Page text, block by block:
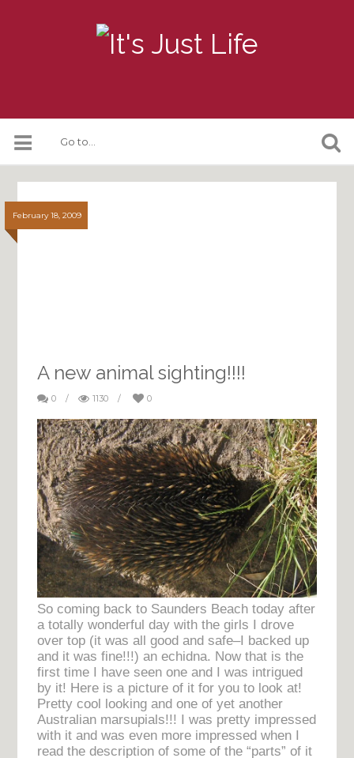
February 18, 2009
A new animal sighting!!!!
0 / 1130 / 0
So coming back to Saunders Beach today after
a totally wonderful day with the girls I drove
over top (it was all good and safe–I backed up
and it was fine!!!) an echidna. Now that is the
first time I have seen one and I was intrigued
by it! Here is a picture of it for you to look at!
Pretty cool looking and one of yet another
Australian marsupials!!! I was pretty impressed
with it and was even more impressed when I
read the description of some of the “parts” of it